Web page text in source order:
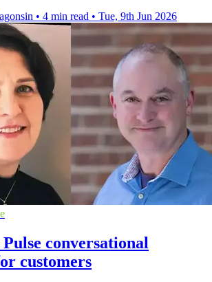
• 4 min read • Tue, 9th Jun 2026
conversational
customers